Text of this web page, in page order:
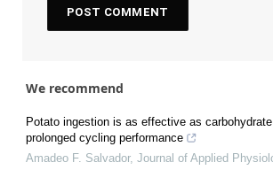
We recommend
Potato ingestion is as effective as
prolonged cycling performance
Amadeo F. Salvador, Journal of Applied